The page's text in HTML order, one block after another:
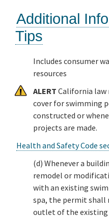
Additional
Tips
Includes consumer
resources
ALERT California
cover for swimming
constructed or
projects are made.
Health and Safety Code
(d) Whenever a
remodel or
with an existing
spa, the permit shall
outlet of the